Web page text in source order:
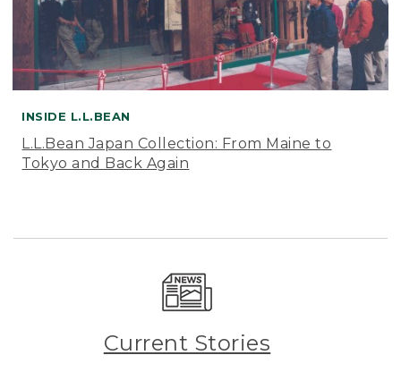
INSIDE L.L.BEAN
L.L.Bean Japan Collection: From Maine to
Tokyo and Back Again
Current Stories